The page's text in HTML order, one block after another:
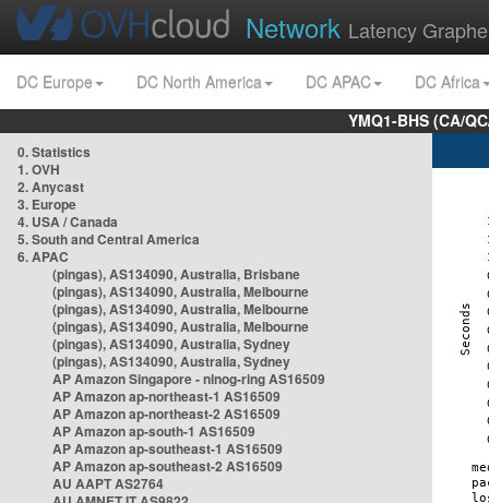
Network Latency
DC Europe DC North America DC APAC
DC Africa
YMQ1-BHS (CA/
0. Statistics
1. OVH
2. Anycast
3. Europe
4. USA / Canada
5. South and Central America
6. APAC
(pingas), AS134090, Australia, Brisbane
(pingas), AS134090, Australia, Melbourne
(pingas), AS134090, Australia, Melbourne
(pingas), AS134090, Australia, Melbourne
(pingas), AS134090, Australia, Sydney
(pingas), AS134090, Australia, Sydney
AP Amazon Singapore - nlnog-ring AS16509
AP Amazon ap-northeast-1 AS16509
AP Amazon ap-northeast-2 AS16509
AP Amazon ap-south-1 AS16509
AP Amazon ap-southeast-1 AS16509
AP Amazon ap-southeast-2 AS16509
AU AAPT AS2764